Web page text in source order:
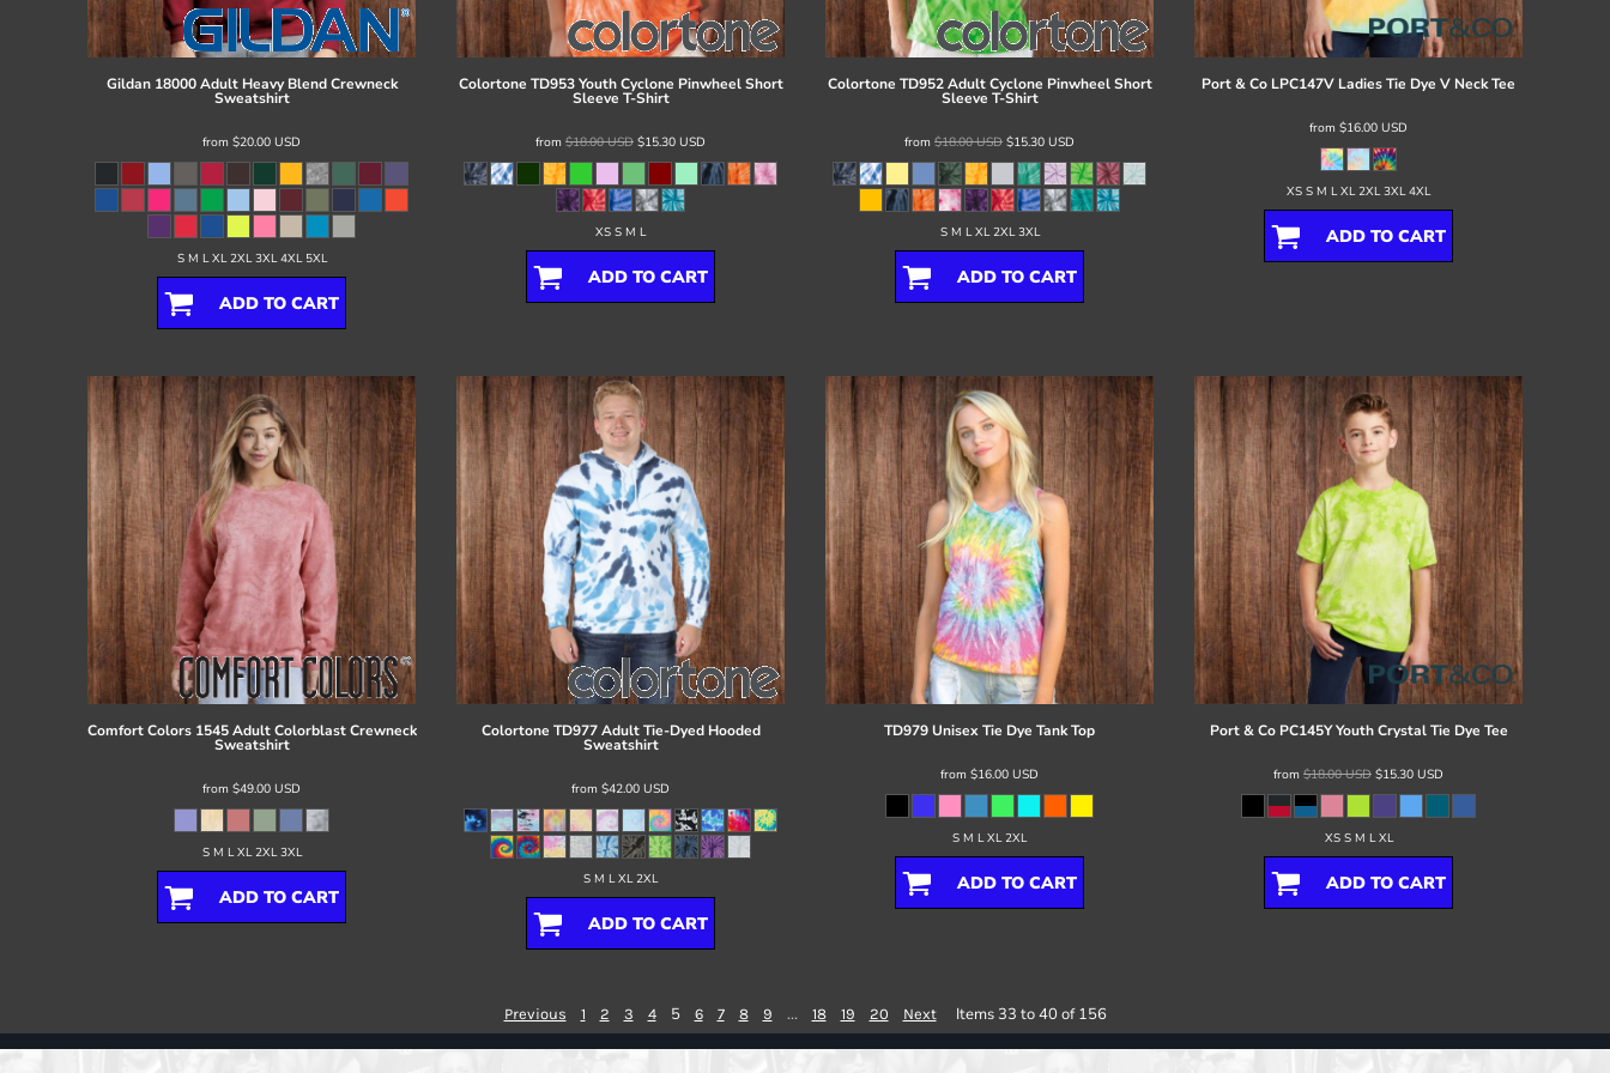
Gildan 18000 Adult Heavy Blend Crewneck
Sweatshirt
from $20.00 USD
S M L XL 2XL 3XL 4XL 5XL
ADD TO CART
Colortone TD953 Youth Cyclone Pinwheel Short
Sleeve T-Shirt
from $18.00USD $15.30 USD
XS S M L
ADD TO CART
Colortone TD952 Adult Cyclone Pinwheel Short
Sleeve T-Shirt
from $18.00USD $15.30 USD
S M L XL 2XL 3XL
ADD TO CART
Port & Co LPC147V Ladies Tie Dye V Neck Tee
from $16.00 USD
XS S M L XL 2XL 3XL 4XL
ADD TO CART
Comfort Colors 1545 Adult Colorblast Crewneck
Sweatshirt
from $49.00 USD
S M L XL 2XL 3XL
ADD TO CART
Colortone TD977 Adult Tie-Dyed Hooded
Sweatshirt
from $42.00 USD
S M L XL 2XL
ADD TO CART
TD979 Unisex Tie Dye Tank Top
from $16.00 USD
S M L XL 2XL
ADD TO CART
Port & Co PC145Y Youth Crystal Tie Dye Tee
from $18.00USD $15.30 USD
XS S M L XL
ADD TO CART
Previous 1 2 3 4 5 6 7 8 9 ... 18 19 20 Next Items 33 to 40 of 156
Register
Cart: 0 item